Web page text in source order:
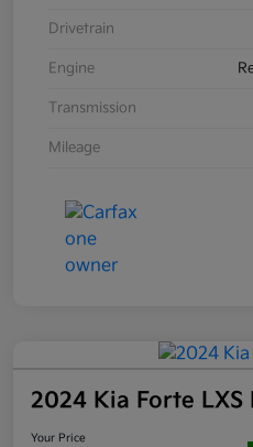
Drivetrain
Engine
Transmission
Mileage
2024 Kia Forte LXS
Your Price